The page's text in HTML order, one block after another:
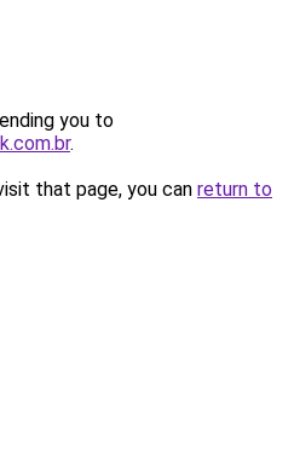
you to
.
that page, you can return to